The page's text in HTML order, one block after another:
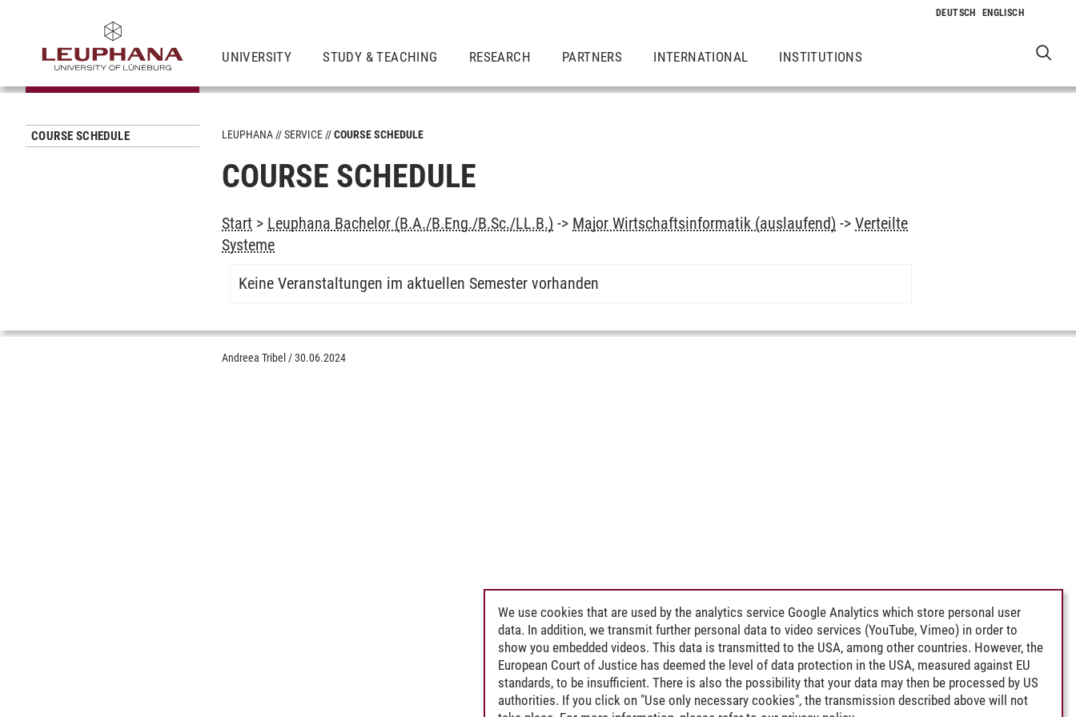
UNIVERSITY STUDY & TEACHING RESEARCH PARTNERS INTERNATIONAL INSTITUTIONS
COURSE SCHEDULE LEUPHANA SERVICE COURSE SCHEDULE
COURSE SCHEDULE
Start > Leuphana Bachelor (B.A./B.Eng./B.Sc./LL.B.) -> Major Wirtschaftsinformatik (auslaufend) ->Verteilte
Systeme
Keine Veranstaltungen im aktuellen Semester vorhanden
Andreea Tribel /30.06.2024
We use cookies that are used by the analytics service Google Analytics which store personal user
data. In addition, we transmit further personal data to video services (YouTube, Vimeo) in order to
show you embedded videos. This data is transmitted to the USA, among other countries. However, the
European Court of Justice has deemed the level of data protection in the USA, measured against EU
standards, to be insufficient. There is also the possibility that your data may then be processed by US
authorities. If you click on "Use only necessary cookies", the transmission described above will not